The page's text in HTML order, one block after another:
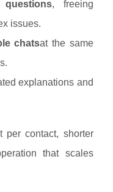
, freeing
issues.
chatsat the same
explanations and
per contact, shorter
that scales